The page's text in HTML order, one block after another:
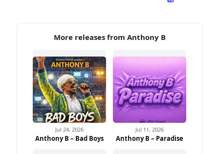
More releases from Anthony B
Jul 24, 2026
Anthony B – Bad Boys
Jul 11, 2026
Anthony B – Paradise